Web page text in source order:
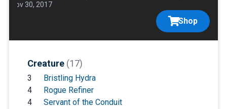
Nov 30, 2017
Shop
Creature (17)
3
Bristling Hydra
4
Rogue Refiner
4
Servant of the Conduit